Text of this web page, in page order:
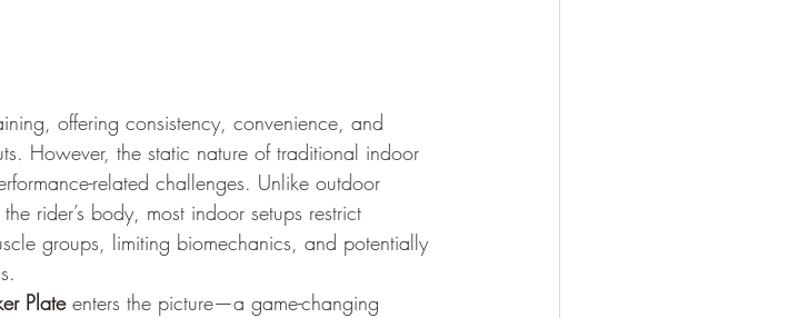
offering consistency, convenience, and
However, the static nature of traditional indoor
related challenges. Unlike outdoor
rider’s body, most indoor setups restrict
groups, limiting biomechanics, and potentially
Plate enters the picture—a game-changing